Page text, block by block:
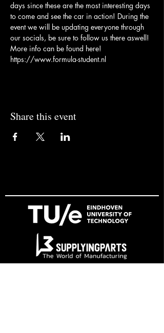
days since these are the most interesting days
to come and see the car in action! During the
event we will be updating everyone through
our socials, be sure to follow us there aswell!
More info can be found here!
https://www.formula-student.nl
Share this event